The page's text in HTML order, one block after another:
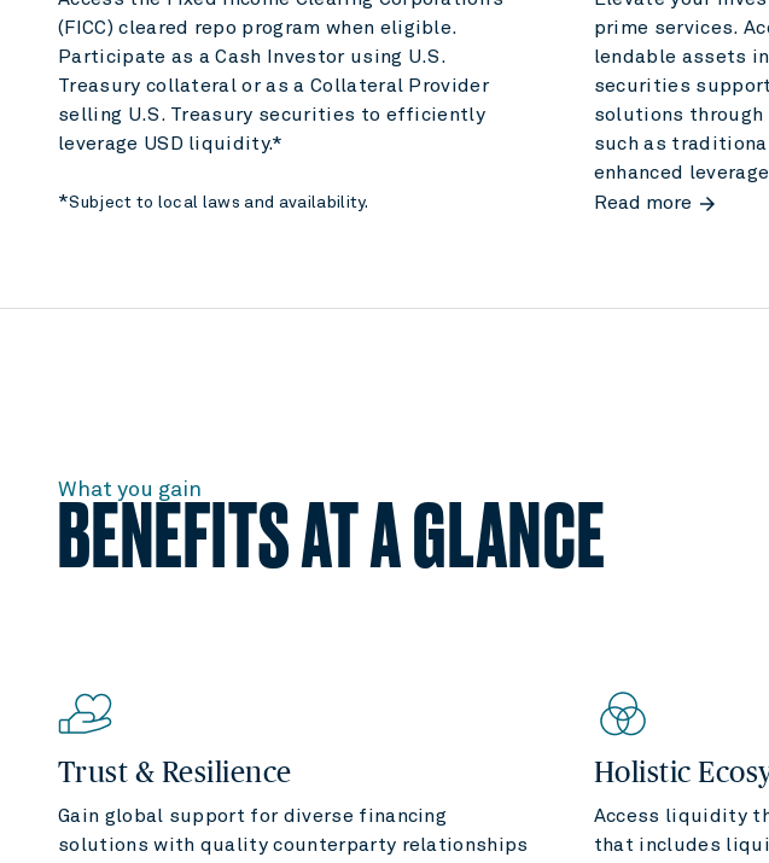
(FICC) cleared repo program when eligible.
Participate as a Cash Investor using U.S.
Treasury collateral or as a Collateral Provider
selling U.S. Treasury securities to efficiently
leverage USD liquidity.*
*Subject to local laws and availability.
prime services.
lendable assets
securities
solutions through
such as
enhanced
Read more arrow_forward
What you gain
BENEFITS AT A GLANCE
Trust & Resilience
Gain global support for diverse financing
solutions with quality counterparty relationships
Holistic
Access liquidity
that includes